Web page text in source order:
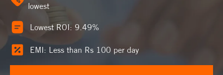
lowest
Lowest ROI: 9.49%
EMI: Less than Rs 100 per day